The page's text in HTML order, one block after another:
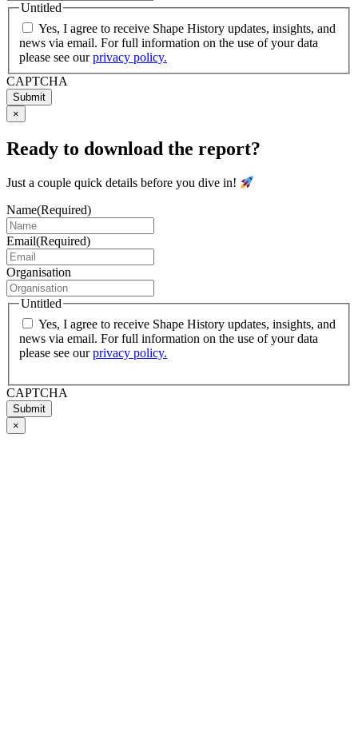
Untitled
Yes, I agree to receive Shape History updates, insights, and
news via email. For full information on the use of your data
please see ourprivacy policy.
CAPTCHA
Submit
×
Ready to download the report?
Just a couple quick details before you dive in!
Name(Required)
Email(Required)
Organisation
Untitled
Yes, I agree to receive Shape History updates, insights, and
news via email. For full information on the use of your data
please see ourprivacy policy.
CAPTCHA
Submit
×